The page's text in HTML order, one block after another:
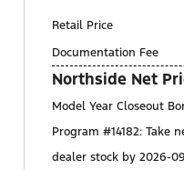
Retail Price
Documentation Fee
Northside Net
Model Year Closeout
Program #14182: Take
dealer stock by 2026-